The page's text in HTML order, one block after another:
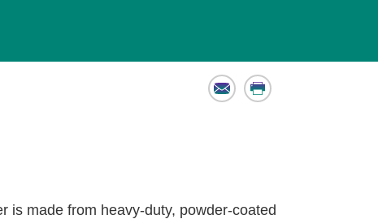
Email Print
is made from heavy-duty, powder-coated